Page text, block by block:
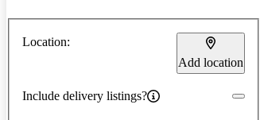
Location:
Add location
Include delivery listings?